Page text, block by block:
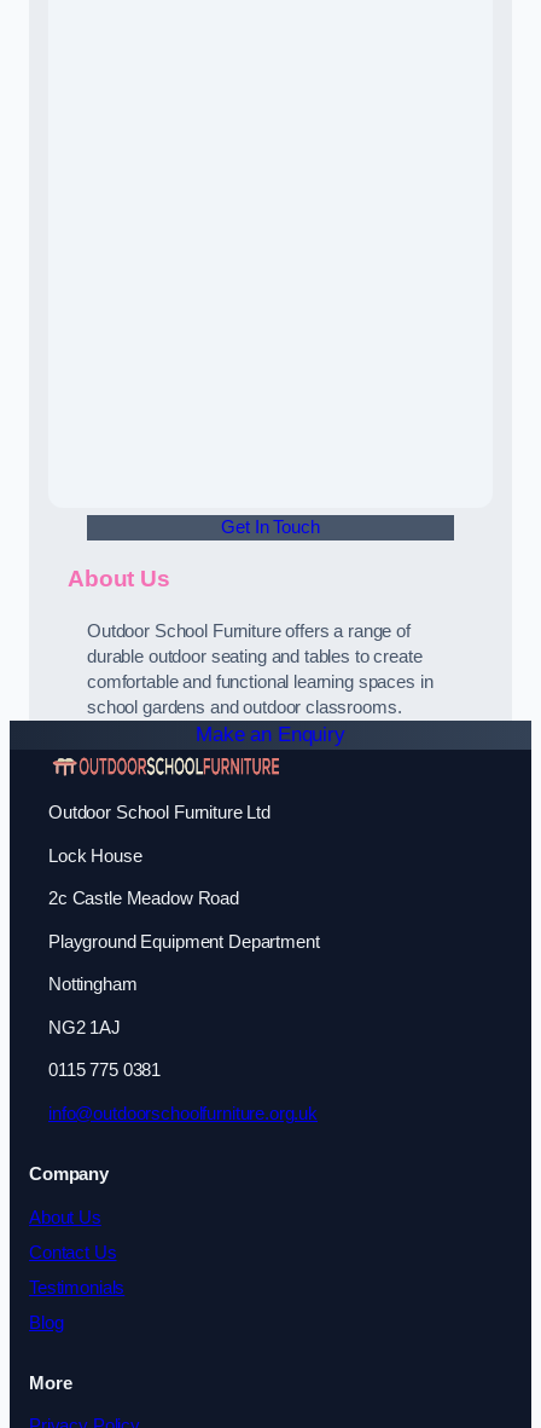
Get In Touch
About Us
Outdoor School Furniture offers a range of
durable outdoor seating and tables to create
comfortable and functional learning spaces in
school gardens and outdoor classrooms.
Make an Enquiry
Outdoor School Furniture Ltd
Lock House
2c Castle Meadow Road
Playground Equipment Department
Nottingham
NG2 1AJ
0115 775 0381
info@outdoorschoolfurniture.org.uk
Company
About Us
Contact Us
Testimonials
Blog
More